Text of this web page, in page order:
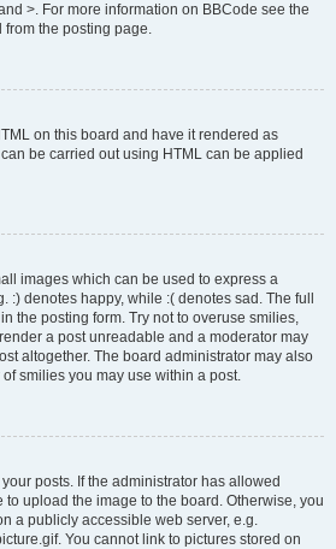
>. For more information on BBCode see the
the posting page.
on this board and have it rendered as
be carried out using HTML can be applied
images which can be used to express a
:) denotes happy, while :( denotes sad. The full
the posting form. Try not to overuse smilies,
a post unreadable and a moderator may
altogether. The board administrator may also
smilies you may use within a post.
posts. If the administrator has allowed
to upload the image to the board. Otherwise, you
a publicly accessible web server, e.g.
You cannot link to pictures stored on